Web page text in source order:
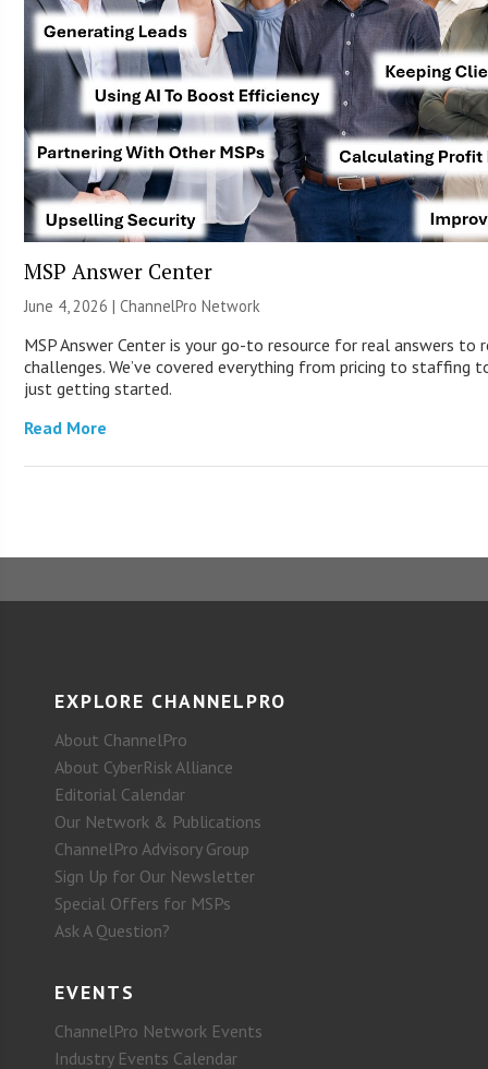
MSP Answer Center
June 4, 2026 |ChannelPro Network
MSP Answer Center is your go-to resource for real answers to
challenges. We’ve covered everything from pricing to staffing
just getting started.
Read More
EXPLORE CHANNELPRO
About ChannelPro
About CyberRisk Alliance
Editorial Calendar
Our Network & Publications
ChannelPro Advisory Group
Sign Up for Our Newsletter
Special Offers for MSPs
Ask A Question?
EVENTS
ChannelPro Network Events
Industry Events Calendar